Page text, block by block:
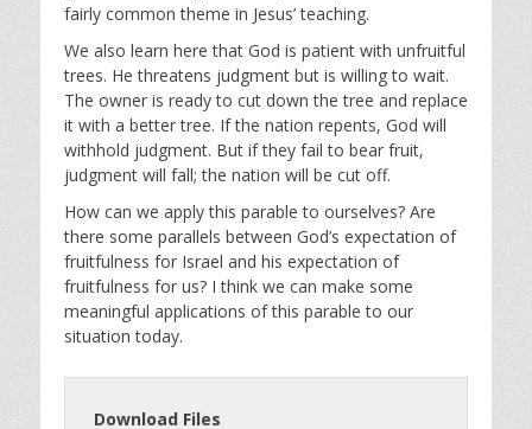
fairly common theme in Jesus’ teaching.
We also learn here that God is patient with unfruitful
trees. He threatens judgment but is willing to wait.
The owner is ready to cut down the tree and replace
it with a better tree. If the nation repents, God will
withhold judgment. But if they fail to bear fruit,
judgment will fall; the nation will be cut off.
How can we apply this parable to ourselves? Are
there some parallels between God’s expectation of
fruitfulness for Israel and his expectation of
fruitfulness for us? I think we can make some
meaningful applications of this parable to our
situation today.
Download Files